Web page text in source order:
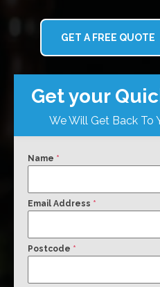
GET A FREE QUOTE
Get your
We Will Get Back To
Name *
Email Address *
Postcode *